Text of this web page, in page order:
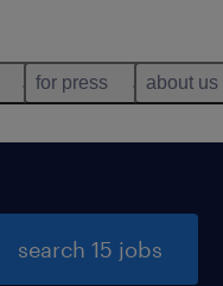
for press about us
search 15 jobs